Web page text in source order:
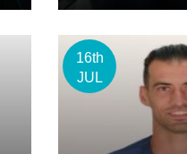
16th
JUL